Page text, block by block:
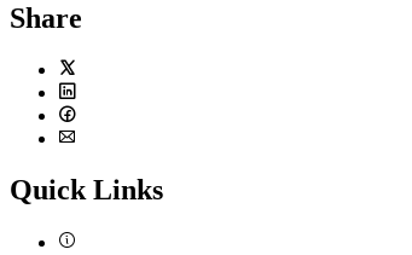
Share
Twitter
LinkedIn
Facebook
Quick Links